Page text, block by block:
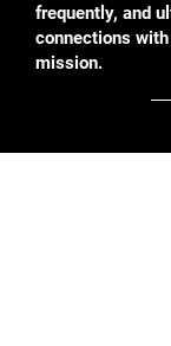
frequently, and
connections
mission.